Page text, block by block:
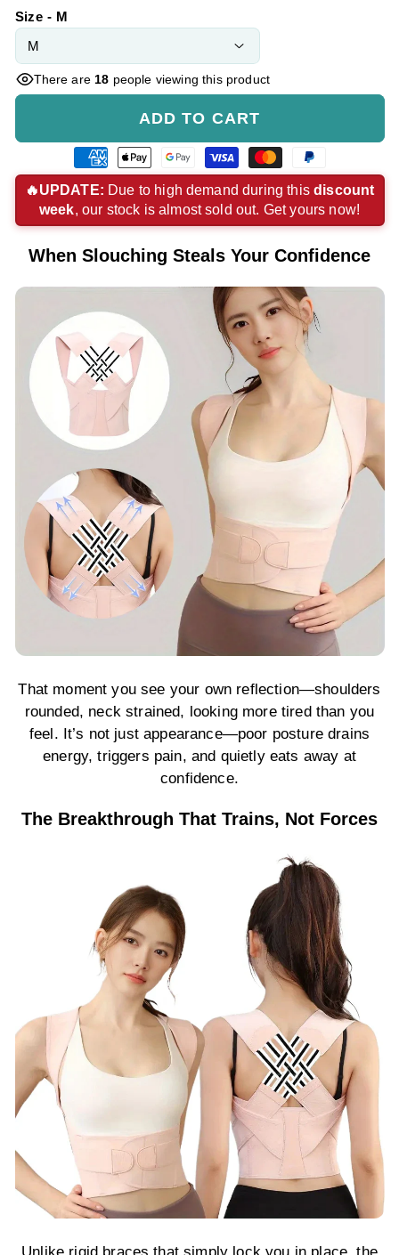
Size - M
There are 18 people viewing this product
ADD TO CART
American
express
payment
method
Apple
pay
payment
method
Google
pay
payment
method
Visa
payment
method
Master
payment
method
Paypal
payment
method
🔥UPDATE: Due to high demand during thisdiscount
week, our stock is almost sold out. Get yours now!
When Slouching Steals Your Confidence
That moment you see your own reflection—shoulders
rounded, neck strained, looking more tired than you
feel. It’s not just appearance—poor posture drains
energy, triggers pain, and quietly eats away at
confidence.
The Breakthrough That Trains, Not Forces
Unlike rigid braces that simply lock you in place, the